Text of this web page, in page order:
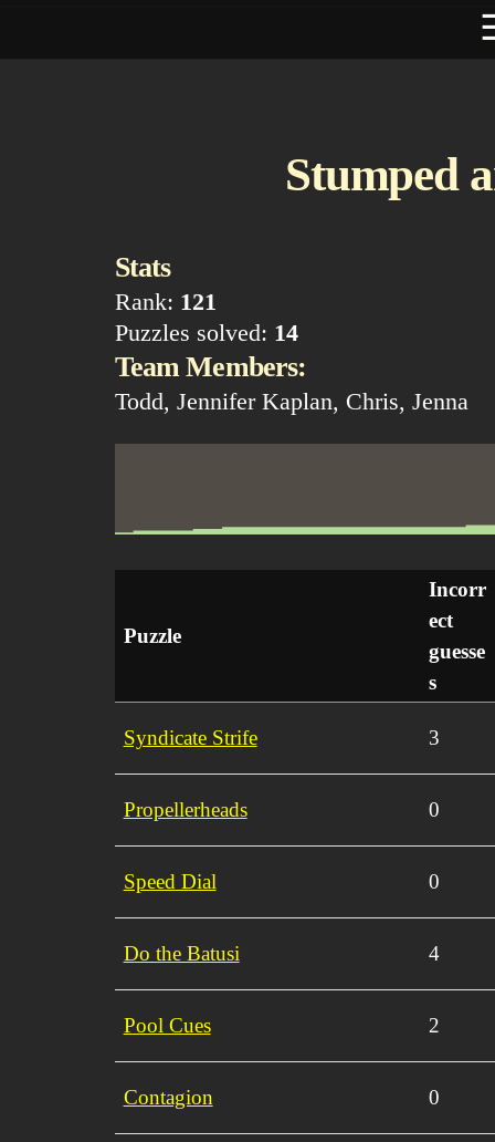
Stumped
Stats
Rank: 121
Puzzles solved: 14
Team Members:
Todd, Jennifer Kaplan, Chris, Jenna
Puzzle
Incorr
ect
guesse
s
Syndicate Strife 3
Propellerheads 0
Speed Dial 0
Do the Batusi 4
Pool Cues 2
Contagion 0